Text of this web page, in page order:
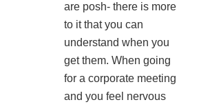
are posh- there is more
to it that you can
understand when you
get them. When going
for a corporate meeting
and you feel nervous